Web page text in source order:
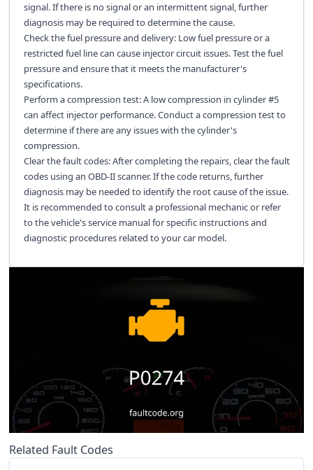
signal. If there is no signal or an intermittent signal, further
diagnosis may be required to determine the cause.
Check the fuel pressure and delivery: Low fuel pressure or a
restricted fuel line can cause injector circuit issues. Test the fuel
pressure and ensure that it meets the manufacturer's
specifications.
Perform a compression test: A low compression in cylinder #5
can affect injector performance. Conduct a compression test to
determine if there are any issues with the cylinder's
compression.
Clear the fault codes: After completing the repairs, clear the fault
codes using an OBD-II scanner. If the code returns, further
diagnosis may be needed to identify the root cause of the issue.
It is recommended to consult a professional mechanic or refer
to the vehicle's service manual for specific instructions and
diagnostic procedures related to your car model.
Related Fault Codes